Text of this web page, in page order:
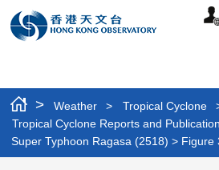
> Weather > Tropical Cyclone
Tropical Cyclone Reports and
Super Typhoon Ragasa (2518) > Figure